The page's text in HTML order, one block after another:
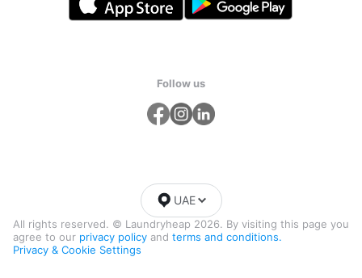
Follow us
All rights reserved. © Laundryheap 2026. By visiting this page you
agree to our privacy policy and terms and conditions.
Privacy & Cookie Settings
UAE